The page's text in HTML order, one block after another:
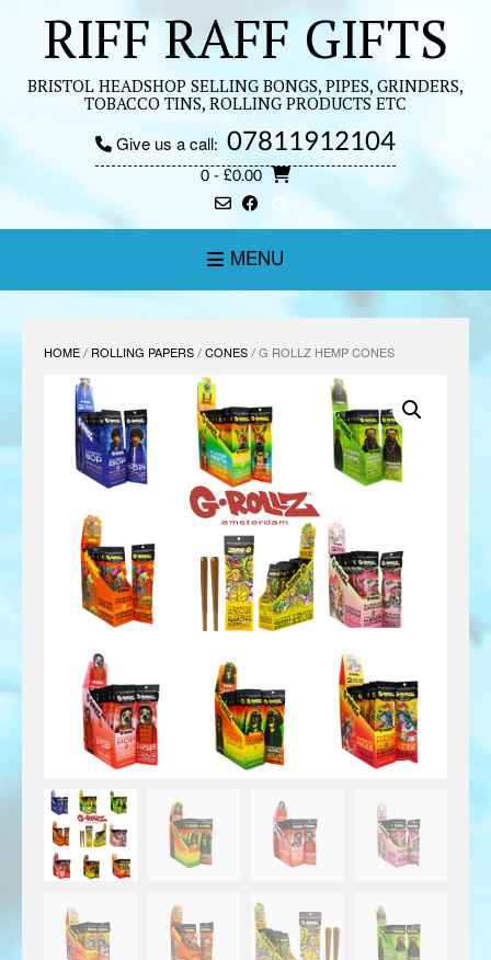
contentRIFF RAFF GIFTS
BRISTOL HEADSHOP SELLING BONGS, PIPES, GRINDERS,
TOBACCO TINS, ROLLING PRODUCTS ETC
Give us a call: 07811912104
0- £0.00
MENU
HOME/ ROLLING PAPERS/CONES/ G ROLLZ HEMP CONES